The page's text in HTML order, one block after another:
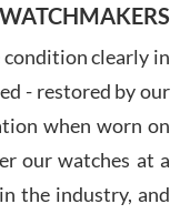
7/28/
clearly in
- restored by our
when worn on
our watches at a
the industry, and